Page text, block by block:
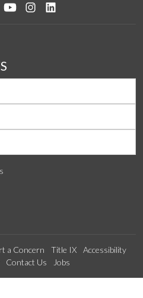
on Facebook
Follow us on Twitter
Watch us on YouTube
See us on Instagram
a Concern Title IX
Accessibility
Contact Us Jobs